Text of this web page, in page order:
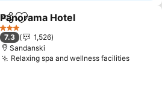
ShareAdd to favorites
Panorama Hotel
3 Stars
7.3
1,526
Sandanski
Relaxing spa and wellness facilitiesSee